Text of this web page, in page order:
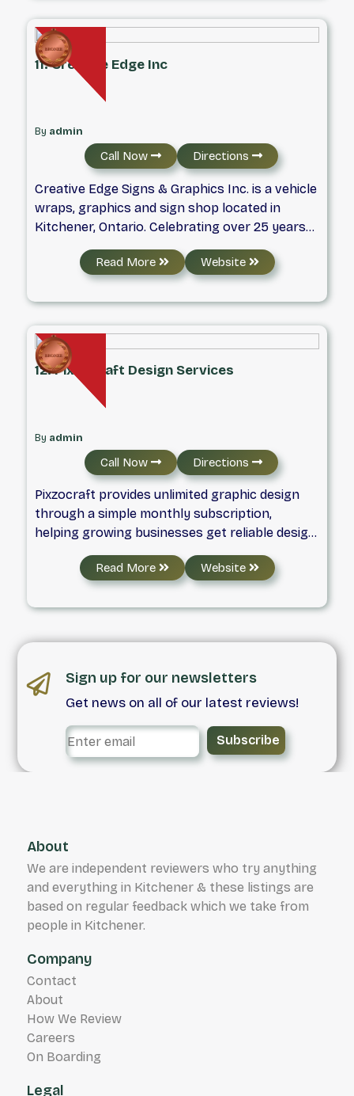
11. Creative Edge Inc
By admin
Call Now Directions
Creative Edge Signs & Graphics Inc. is a vehicle
wraps, graphics and sign shop located in
Kitchener, Ontario. Celebrating over 25 years
being one of the premiere vehicle wraps and
graphics shops in the area.
Read More Website
12. Pixzocraft Design Services
By admin
Call Now Directions
Pixzocraft provides unlimited graphic design
through a simple monthly subscription,
helping growing businesses get reliable design
support without hiring in-house.
Read More Website
Sign up for our newsletters
Get news on all of our latest reviews!
Subscribe
About
We are independent reviewers who try anything
and everything in Kitchener & these listings are
based on regular feedback which we take from
people in Kitchener.
Company
Contact
About
How We Review
Careers
On Boarding
Legal